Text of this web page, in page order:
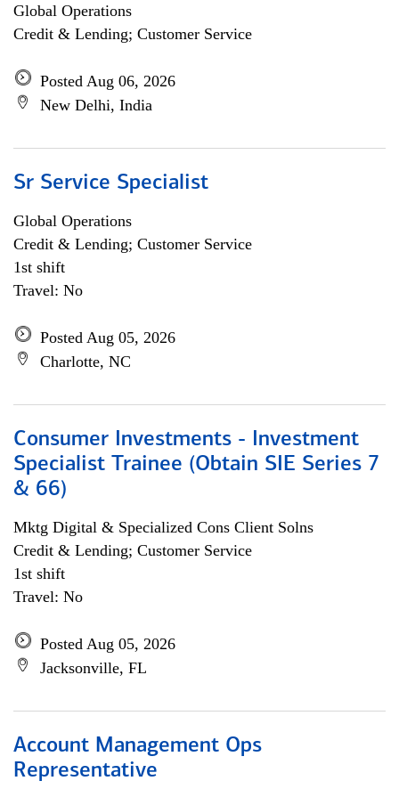
Global Operations
Credit & Lending; Customer Service
Posted Aug 06, 2026
New Delhi, India
Sr Service Specialist
Global Operations
Credit & Lending; Customer Service
1st shift
Travel: No
Posted Aug 05, 2026
Charlotte, NC
Consumer Investments - Investment
Specialist Trainee (Obtain SIE Series 7
& 66)
Mktg Digital & Specialized Cons Client Solns
Credit & Lending; Customer Service
1st shift
Travel: No
Posted Aug 05, 2026
Jacksonville, FL
Account Management Ops
Representative